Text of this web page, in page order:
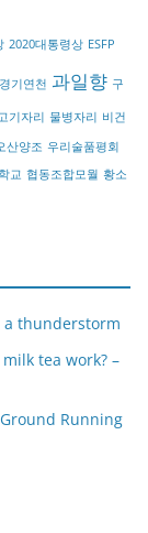
2020대통령상 ESFP
경기연천 과일향 구
기자리 물병자리 비건
산양조 우리술품평회
교 협동조합모월 황소
a thunderstorm
tea work? –
Running